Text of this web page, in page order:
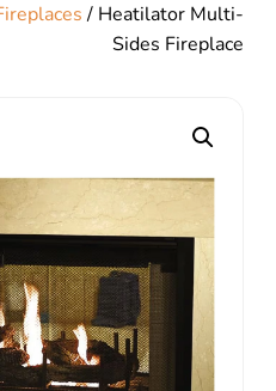
/ Heatilator Multi-
Sides Fireplace